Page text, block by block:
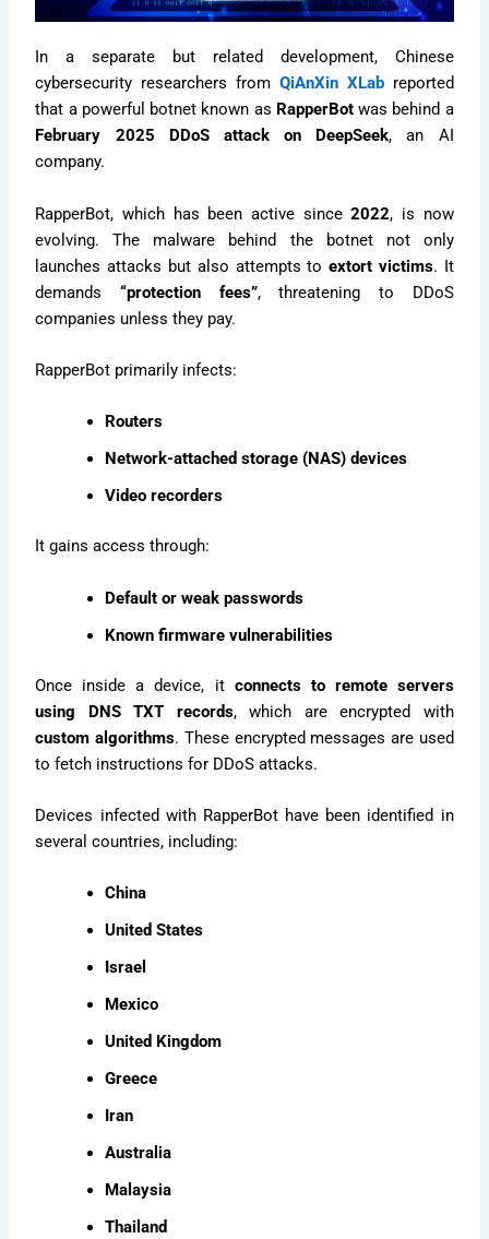
In a separate but related development, Chinese
cybersecurity researchers from QiAnXin XLabreported
that a powerful botnet known as RapperBotwas behind a
February 2025 DDoS attack on DeepSeek, an AI
company.
RapperBot, which has been active since2022, is now
evolving. The malware behind the botnet not only
launches attacks but also attempts toextort victims. It
demands“protection fees”, threatening to DDoS
companies unless they pay.
RapperBot primarily infects:
Routers
Network-attached storage (NAS) devices
Video recorders
It gains access through:
Default or weak passwords
Known firmware vulnerabilities
Once inside a device, it connects to remote servers
using DNS TXT records, which are encrypted with
custom algorithms. These encrypted messages are used
to fetch instructions for DDoS attacks.
Devices infected with RapperBot have been identified in
several countries, including:
China
United States
Israel
Mexico
United Kingdom
Greece
Iran
Australia
Malaysia
Thailand